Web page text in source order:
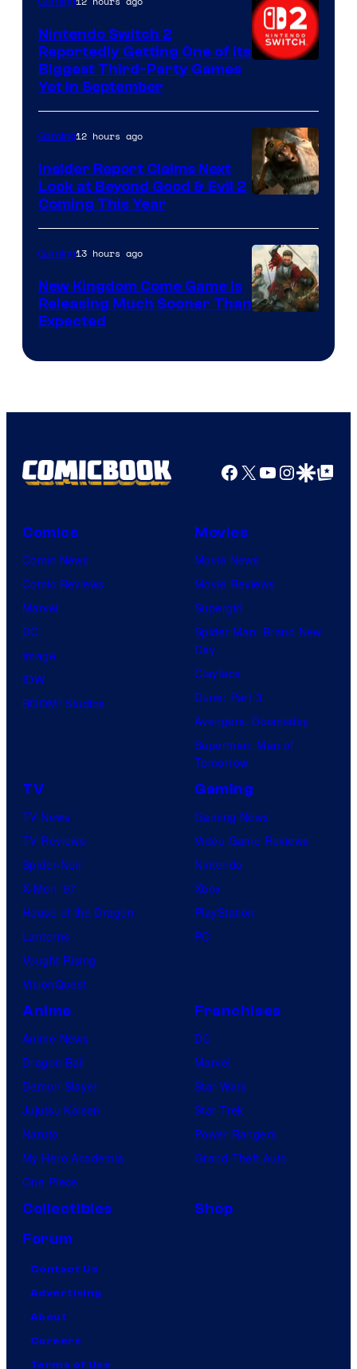
Nintendo Switch 2
Reportedly Getting One of Its
Biggest Third-Party Games
Yet in September
Gaming12 hours ago
Insider Report Claims Next
Look at Beyond Good & Evil 2
Coming This Year
Gaming13 hours ago
New Kingdom Come Game Is
Releasing Much Sooner Than
Expected
Facebook
X YouTube
GoogleGoogle Top
Comics
Comic News
Comic Reviews
Marvel
DC
Image
IDW
BOOM! Studios
Movies
Movie News
Movie Reviews
Supergirl
Spider-Man: Brand New
Day
Clayface
Dune: Part 3
Avengers: Doomsday
Superman: Man of
Tomorrow
TV
TV News
TV Reviews
Spider-Noir
X-Men ’97
House of the Dragon
Lanterns
Vought Rising
VisionQuest
Gaming
Gaming News
Video Game Reviews
Nintendo
Xbox
PlayStation
PC
Anime
Anime News
Dragon Ball
Demon Slayer
Jujutsu Kaisen
Naruto
My Hero Academia
One Piece
Franchises
DC
Marvel
Star Wars
Star Trek
Power Rangers
Grand Theft Auto
Collectibles
Shop
Forum
Contact Us
Advertising
About
Careers
Terms of Use